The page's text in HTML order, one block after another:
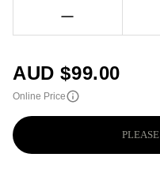
AUD $99.00
Online Price